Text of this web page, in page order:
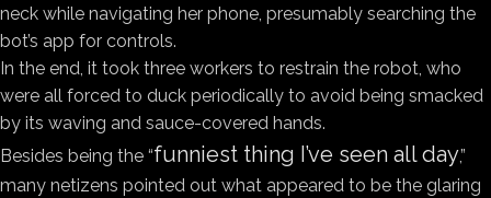
neck while navigating her phone, presumably searching the
bot’s app for controls.
In the end, it took three workers to restrain the robot, who
were all forced to duck periodically to avoid being smacked
by its waving and sauce-covered hands.
Besides being the “funniest thing I’ve seen all day,”
many netizens pointed out what appeared to be the glaring